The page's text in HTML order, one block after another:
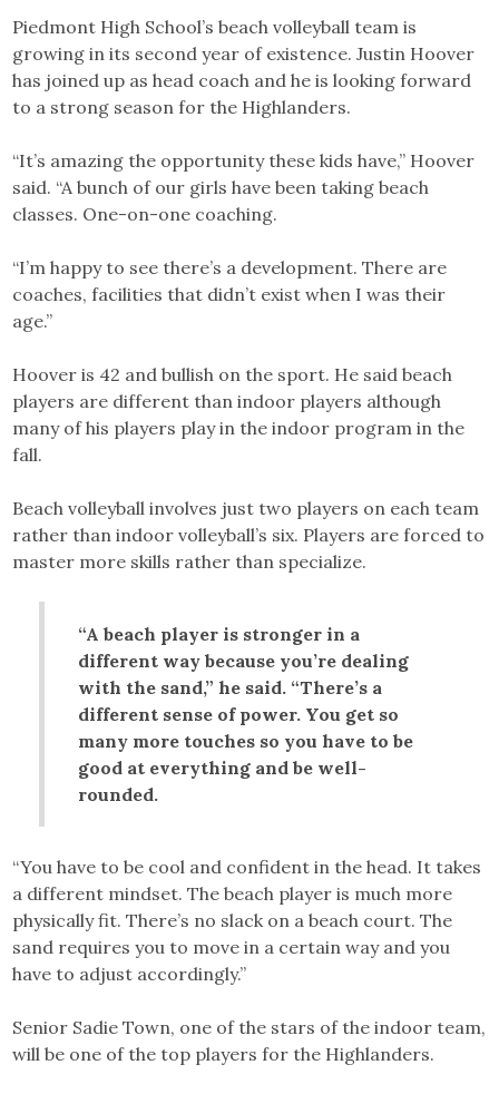
Piedmont High School’s beach volleyball team is
growing in its second year of existence. Justin Hoover
has joined up as head coach and he is looking forward
to a strong season for the Highlanders.
“It’s amazing the opportunity these kids have,” Hoover
said. “A bunch of our girls have been taking beach
classes. One-on-one coaching.
“I’m happy to see there’s a development. There are
coaches, facilities that didn’t exist when I was their
age.”
Hoover is 42 and bullish on the sport. He said beach
players are different than indoor players although
many of his players play in the indoor program in the
fall.
Beach volleyball involves just two players on each team
rather than indoor volleyball’s six. Players are forced to
master more skills rather than specialize.
“A beach player is stronger in a
different way because you’re dealing
with the sand,” he said. “There’s a
different sense of power. You get so
many more touches so you have to be
good at everything and be well-
rounded.
“You have to be cool and confident in the head. It takes
a different mindset. The beach player is much more
physically fit. There’s no slack on a beach court. The
sand requires you to move in a certain way and you
have to adjust accordingly.”
Senior Sadie Town, one of the stars of the indoor team,
will be one of the top players for the Highlanders.